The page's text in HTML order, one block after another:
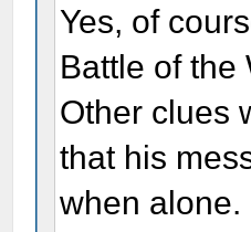
Yes, of
Battle of the
Other clues
that his
when alone.